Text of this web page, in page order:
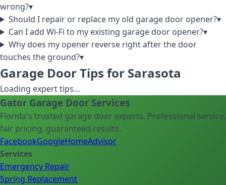
wrong?▾
Should I repair or replace my old garage door opener?▾
Can I add Wi-Fi to my existing garage door opener?▾
Why does my opener reverse right after the door
touches the ground?▾
Garage Door Tips for Sarasota
Loading expert tips…
Gator Garage Door Services
Florida's trusted garage door experts. Professional service,
fair pricing, guaranteed results.
FacebookGoogleHomeAdvisor
Services
Emergency Repair
Spring Replacement